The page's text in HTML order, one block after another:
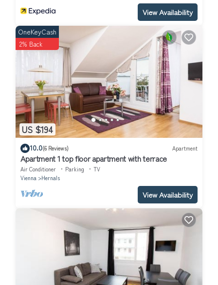
View Availability
US $194
OneKeyCash
2% Back
10.0(6 Reviews) Apartment
Apartment 1 top floor apartment with terrace
Air Conditioner Parking
TV
Vienna
Hernals
View Availability